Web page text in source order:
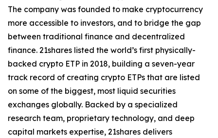
The company was founded to make cryptocurrency
more accessible to investors, and to bridge the gap
between traditional finance and decentralized
finance. 21shares listed the world’s first physically-
backed crypto ETP in 2018, building a seven-year
track record of creating crypto ETPs that are listed
on some of the biggest, most liquid securities
exchanges globally. Backed by a specialized
research team, proprietary technology, and deep
capital markets expertise, 21shares delivers